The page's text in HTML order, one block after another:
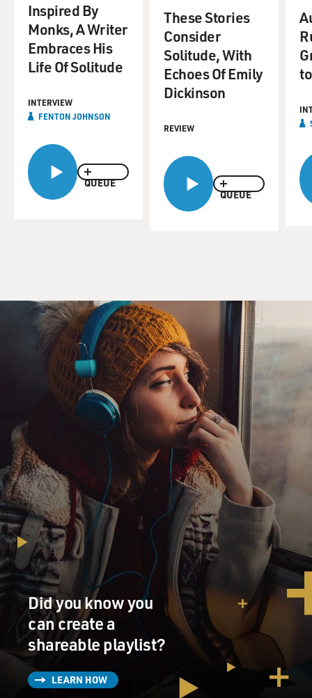
QUEUE
Inspired By
Monks, A Writer
Embraces His
Life Of Solitude
INTERVIEW
FENTON JOHNSON
QUEUE
These Stories
Consider
Solitude, With
Echoes Of Emily
Dickinson
REVIEW
Did you know you
can create a
shareable playlist?
LEARN HOW